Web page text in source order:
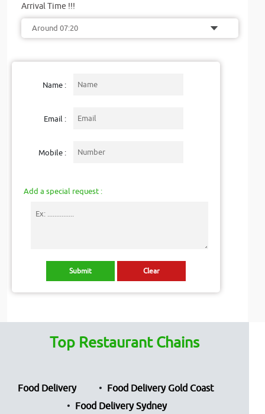
Arrival Time !!!
Name :
Email :
Mobile :
Add a special request :
Top Restaurant Chains
Food Delivery
Food Delivery Gold Coast
Food Delivery Sydney